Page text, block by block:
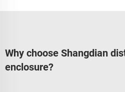
Why choose Shangdian
enclosure?